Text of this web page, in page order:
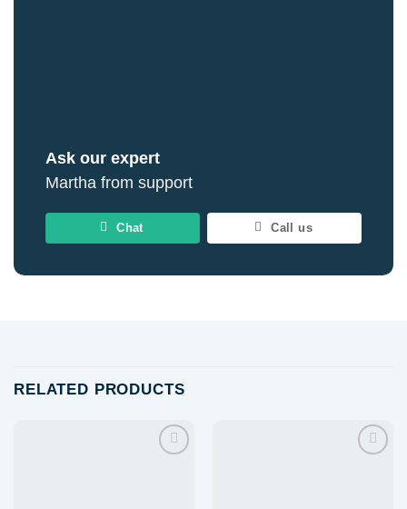
Ask our expert
Martha from support
Chat Call us
RELATED PRODUCTS